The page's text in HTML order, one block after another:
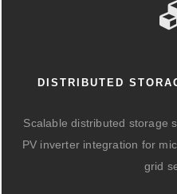
DISTRIBUTED
Scalable distributed storage
PV inverter integration for
grid